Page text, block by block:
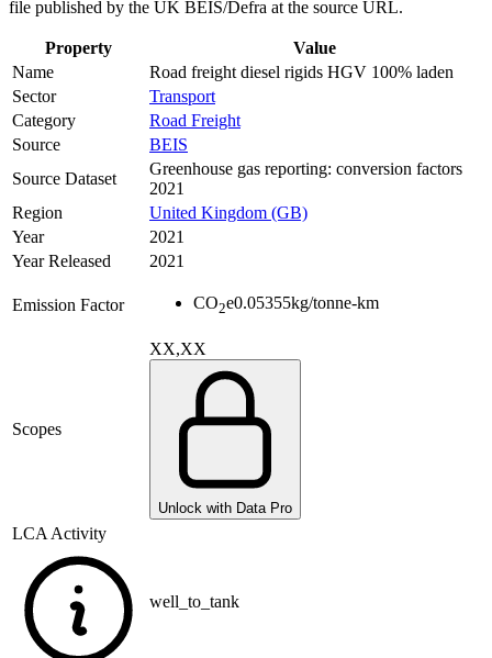
file published by the UK BEIS/Defra at the source URL.
Property
Value
Name
Road freight diesel rigids HGV 100% laden
Sector
Transport
Category
Road Freight
Source
BEIS
Source Dataset
Greenhouse gas reporting: conversion factors
2021
Region
United Kingdom (GB)
Year
2021
Year Released
2021
Emission Factor CO2e0.05355kg/tonne-km
Scopes
XX,XX
Unlock with Data Pro
LCA Activity
well_to_tank